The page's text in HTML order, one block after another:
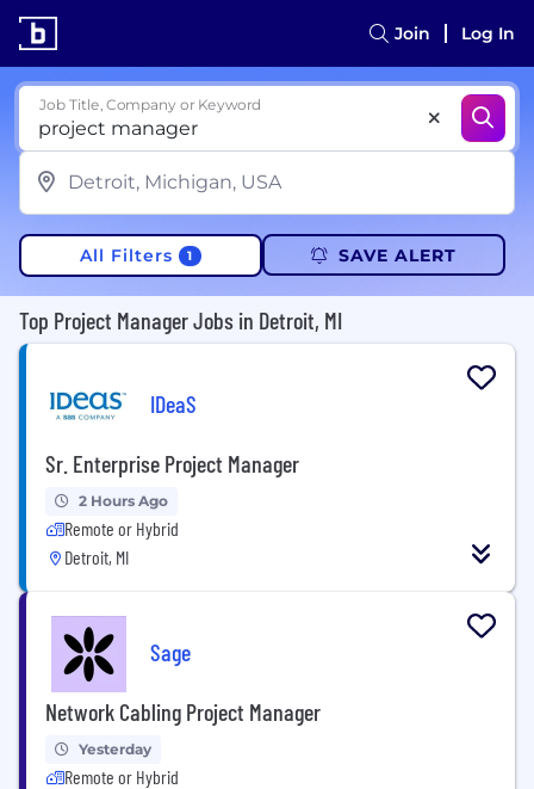
Join Log In
Job Title, Company or Keyword
All Filters 1 SAVE ALERT
Top Project Manager Jobs in Detroit, MI
IDeaS
Sr. Enterprise Project Manager
2 Hours Ago
Remote or Hybrid
Detroit, MI
Sage
Network Cabling Project Manager
Yesterday
Remote or Hybrid